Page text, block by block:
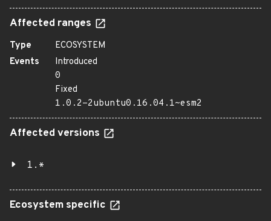
Affected ranges
Type
ECOSYSTEM
Events
Introduced
0
Fixed
1.0.2-2ubuntu0.16.04.1~esm2
Affected versions
1.*
Ecosystem specific